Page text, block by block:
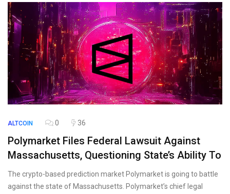
ALTCOIN 0 36
Polymarket Files Federal Lawsuit Against
Massachusetts, Questioning State’s Ability To
The crypto-based prediction market Polymarket is going to battle
against the state of Massachusetts. Polymarket’s chief legal